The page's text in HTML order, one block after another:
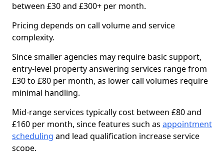
between £30 and £300+ per month.
Pricing depends on call volume and service
complexity.
Since smaller agencies may require basic support,
entry-level property answering services range from
£30 to £80 per month, as lower call volumes require
minimal handling.
Mid-range services typically cost between £80 and
£160 per month, since features such as appointment
scheduling and lead qualification increase service
scope.